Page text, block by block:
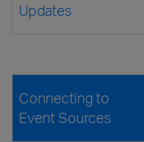
Updates
Connecting to
Event Sources